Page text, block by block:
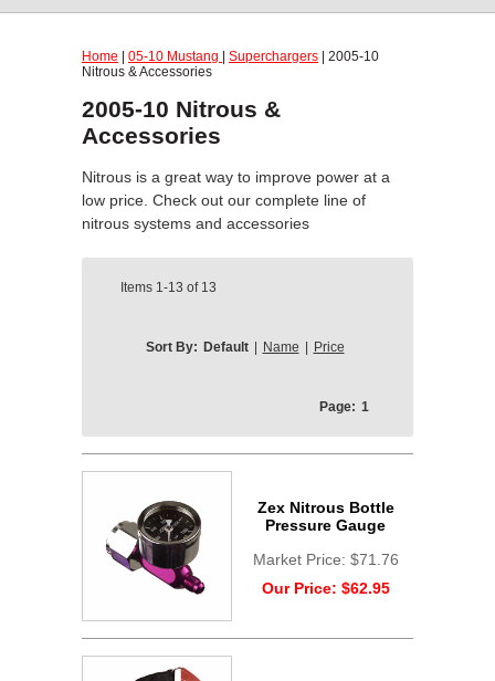
Home 05-10 Mustang Superchargers | 2005-10
Nitrous & Accessories
2005-10 Nitrous &
Accessories
Nitrous is a great way to improve power at a
low price. Check out our complete line of
nitrous systems and accessories
Items 1-13 of 13
Sort By: Default Name Price
Page: 1
Zex Nitrous Bottle
Pressure Gauge
Market Price: $71.76
Our Price: $62.95